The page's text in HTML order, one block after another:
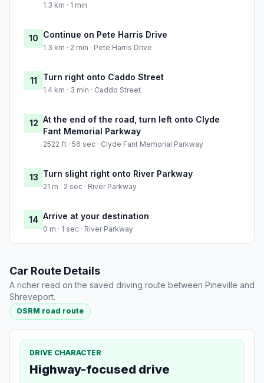
1.3 km · 1 min
10 Continue on Pete Harris Drive
1.3 km · 2 min · Pete Harris Drive
11 Turn right onto Caddo Street
1.4 km · 3 min · Caddo Street
12 At the end of the road, turn left onto Clyde
Fant Memorial Parkway
2522 ft · 56 sec · Clyde Fant Memorial Parkway
13 Turn slight right onto River Parkway
21 m · 2 sec · River Parkway
14 Arrive at your destination
0 m · 1 sec · River Parkway
Car Route Details
A richer read on the saved driving route between Pineville and
Shreveport.
OSRM road route
DRIVE CHARACTER
Highway-focused drive